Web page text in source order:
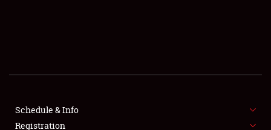
SHOWFIELD
Schedule & Info
Registration